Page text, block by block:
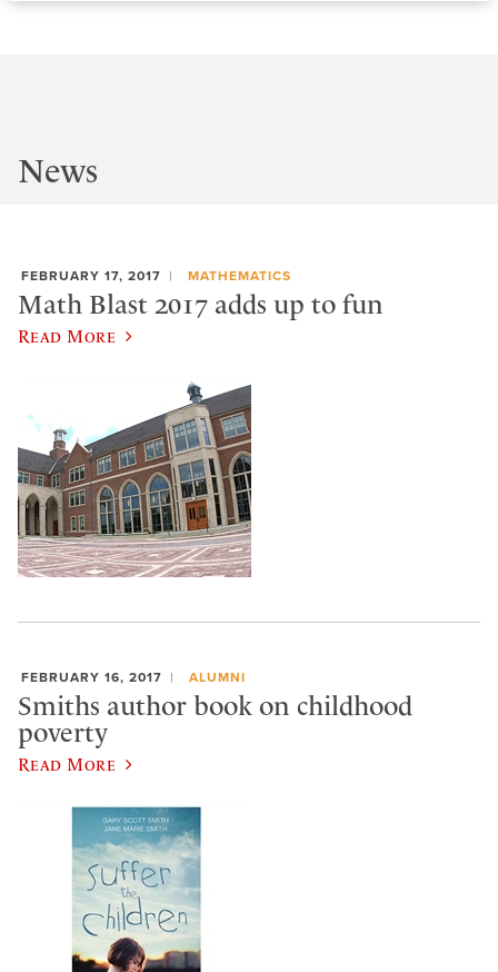
News
FEBRUARY 17, 2017 MATHEMATICS
Math Blast 2017 adds up to fun
Read More
FEBRUARY 16, 2017 ALUMNI
Smiths author book on childhood
poverty
Read More